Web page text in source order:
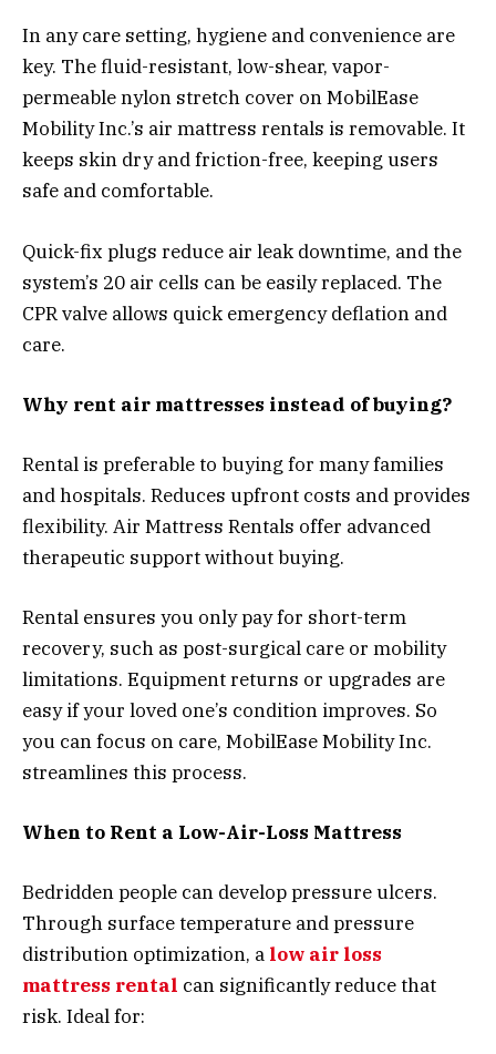
In any care setting, hygiene and convenience are
key. The fluid-resistant, low-shear, vapor-
permeable nylon stretch cover on MobilEase
Mobility Inc.’s air mattress rentals is removable. It
keeps skin dry and friction-free, keeping users
safe and comfortable.
Quick-fix plugs reduce air leak downtime, and the
system’s 20 air cells can be easily replaced. The
CPR valve allows quick emergency deflation and
care.
Why rent air mattresses instead of buying?
Rental is preferable to buying for many families
and hospitals. Reduces upfront costs and provides
flexibility. Air Mattress Rentals offer advanced
therapeutic support without buying.
Rental ensures you only pay for short-term
recovery, such as post-surgical care or mobility
limitations. Equipment returns or upgrades are
easy if your loved one’s condition improves. So
you can focus on care, MobilEase Mobility Inc.
streamlines this process.
When to Rent a Low-Air-Loss Mattress
Bedridden people can develop pressure ulcers.
Through surface temperature and pressure
distribution optimization, a low air loss
mattress rental can significantly reduce that
risk. Ideal for: